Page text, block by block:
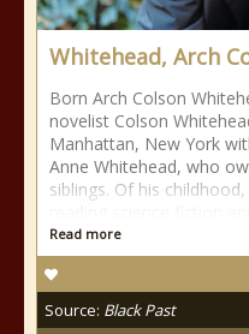
Whitehead, Arch
Born Arch Colson
novelist Colson
Manhattan, New York
Anne Whitehead, who
siblings. Of his
Read more
Source: Black Past